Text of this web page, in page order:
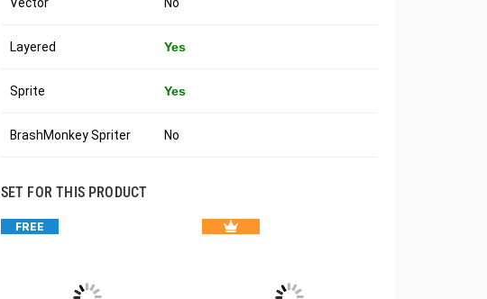
Layered Yes
Sprite Yes
BrashMonkey Spriter No
SET FOR THIS PRODUCT
FREE